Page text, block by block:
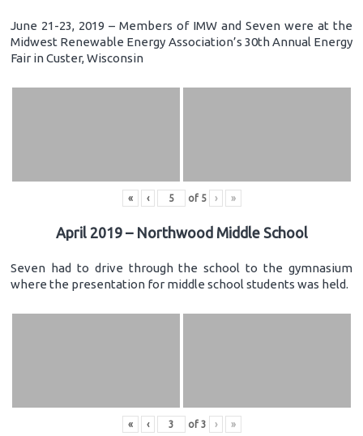
June 21-23, 2019 – Members of IMW and Seven were at the
Midwest Renewable Energy Association’s 30th Annual Energy
Fair in Custer, Wisconsin
« ‹ of 5 › »
April 2019 – Northwood Middle School
Seven had to drive through the school to the gymnasium
where the presentation for middle school students was held.
« ‹ of 3 › »